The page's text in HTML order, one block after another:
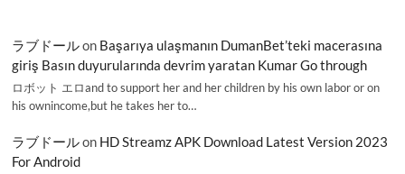
ラブドールon Başarıya ulaşmanın DumanBet’teki macerasına
giriş Basın duyurularında devrim yaratan Kumar Go through
ロボット エロand to support her and her children by his own labor or on
his ownincome,but he takes her to…
ラブドールon HD Streamz APK Download Latest Version 2023
For Android